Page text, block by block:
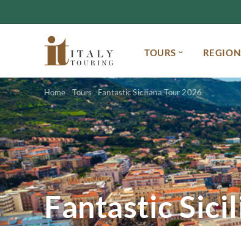
TOURS
Home Tours Fantastic Siciliana Tour 2026
LA VERA ITALIA
Fantastic